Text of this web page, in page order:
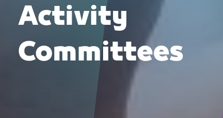
Activity
Committees